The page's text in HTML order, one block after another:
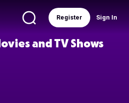
Sign In
Register
and TV Shows